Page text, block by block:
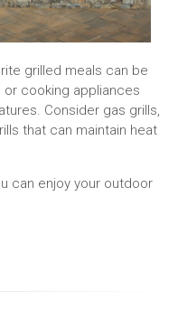
grilled meals can be
or cooking appliances
Consider gas grills,
that can maintain heat
can enjoy your outdoor